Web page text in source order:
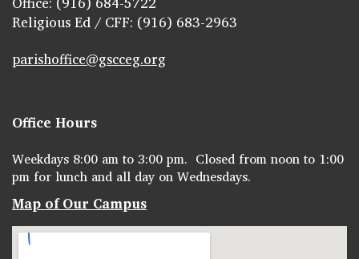
Religious Ed / CFF: (916) 683-2963
parishoffice@gscceg.org
Office Hours
Weekdays 8:00 am to 3:00 pm. Closed from noon to 1:00
pm for lunch and all day on Wednesdays.
Map of Our Campus